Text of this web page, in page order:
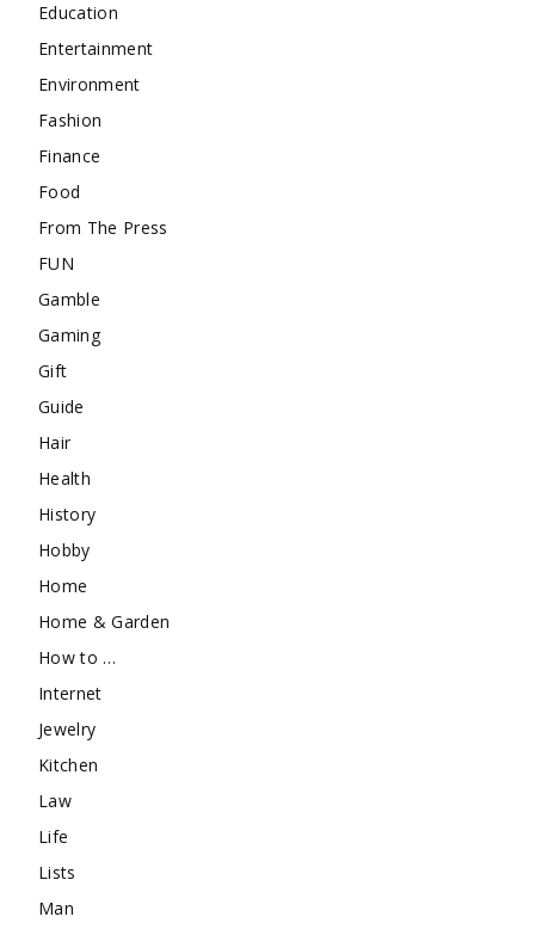
Education
Entertainment
Environment
Fashion
Finance
Food
From The Press
FUN
Gamble
Gaming
Gift
Guide
Hair
Health
History
Hobby
Home
Home & Garden
How to …
Internet
Jewelry
Kitchen
Law
Life
Lists
Man